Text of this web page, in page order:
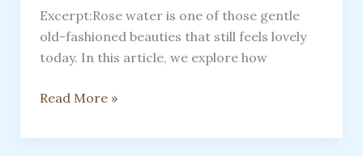
Excerpt:Rose water is one of those gentle
old-fashioned beauties that still feels lovely
today. In this article, we explore how
An
Fashioned
Read More »